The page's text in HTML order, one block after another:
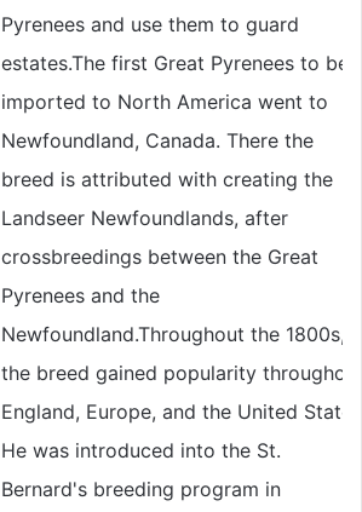
Pyrenees and use them to guard
estates.The first Great Pyrenees to be
imported to North America went to
Newfoundland, Canada. There the
breed is attributed with creating the
Landseer Newfoundlands, after
crossbreedings between the Great
Pyrenees and the
Newfoundland.Throughout the 1800s,
the breed gained popularity
England, Europe, and the United
He was introduced into the St.
Bernard's breeding program in